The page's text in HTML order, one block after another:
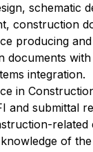
schematic
construction
producing
documents
integration.
in
and submittal
related
of